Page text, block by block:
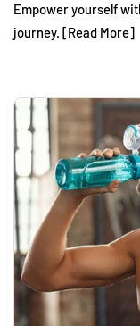
Empower yourself
journey. [Read More]